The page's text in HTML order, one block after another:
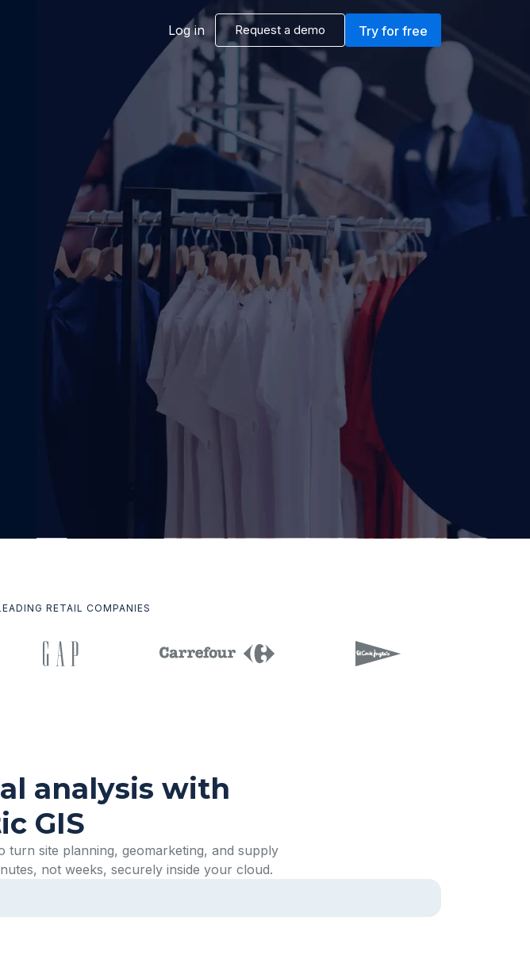
Log in Request a demo Try for free
RETAIL COMPANIES
analysis with
GIS
turn site planning, geomarketing, and supply
not weeks, securely inside your cloud.